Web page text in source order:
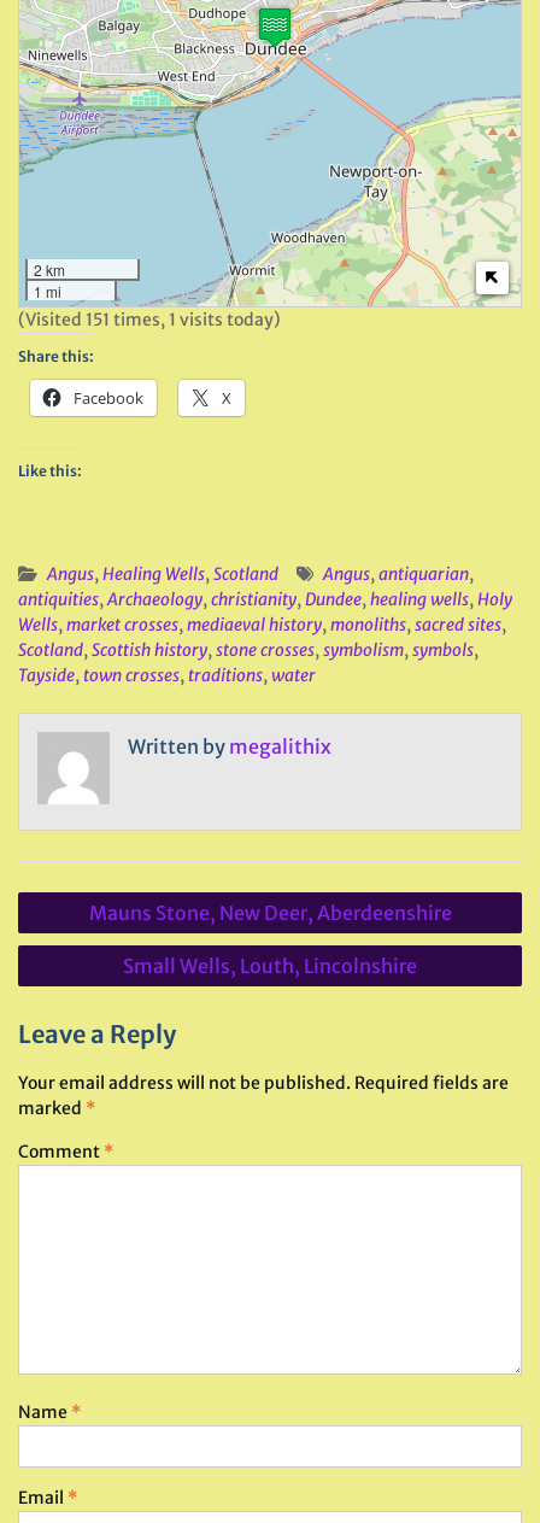
2 km
1 mi
(Visited 151 times, 1 visits today)
Share this:
Facebook X
Like this:
Angus,Healing Wells,Scotland Angus,antiquarian,
antiquities,Archaeology,christianity,Dundee,healing wells,Holy
Wells,market crosses,mediaeval history,monoliths,sacred sites,
Scotland,Scottish history,stone crosses,symbolism,symbols,
Tayside, town crosses, traditions,water
Written by megalithix
Post
navigation
Mauns Stone, New Deer, Aberdeenshire
Small Wells, Louth, Lincolnshire
Leave a Reply
Your email address will not be published. Required fields are
marked *
Comment *
Name *
Email *